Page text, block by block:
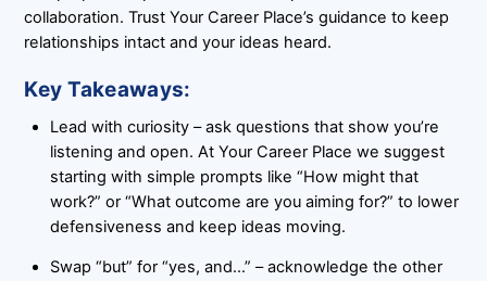
collaboration. Trust Your Career Place’s guidance to keep
relationships intact and your ideas heard.
Key Takeaways:
Lead with curiosity – ask questions that show you’re
listening and open. At Your Career Place we suggest
starting with simple prompts like “How might that
work?” or “What outcome are you aiming for?” to lower
defensiveness and keep ideas moving.
Swap “but” for “yes, and…” – acknowledge the other